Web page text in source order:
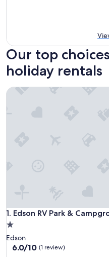
Our top
holiday rentals
1. Edson RV Park &
Edson RV Park &
1.0
star
property
Edson
6.0
6.0/10 (1 review)
Edson RV Park &